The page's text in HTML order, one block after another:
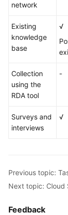
network
Existing
knowledge
base
√
Collection
using the
RDA tool
-
Surveys and
interviews
√
Previous topic:
Next topic: Cloud
Feedback